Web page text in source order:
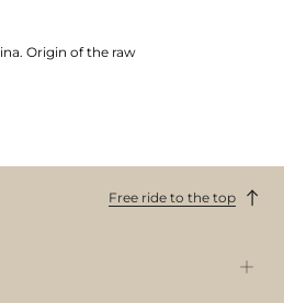
Origin of the raw
Free ride to the top